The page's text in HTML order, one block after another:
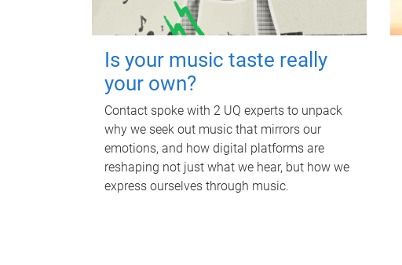
Is your music taste really
your own?
Contact spoke with 2 UQ experts to unpack
why we seek out music that mirrors our
emotions, and how digital platforms are
reshaping not just what we hear, but how we
express ourselves through music.